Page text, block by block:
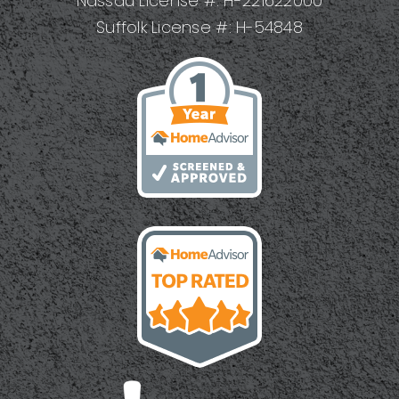
Suffolk License #: H-54848